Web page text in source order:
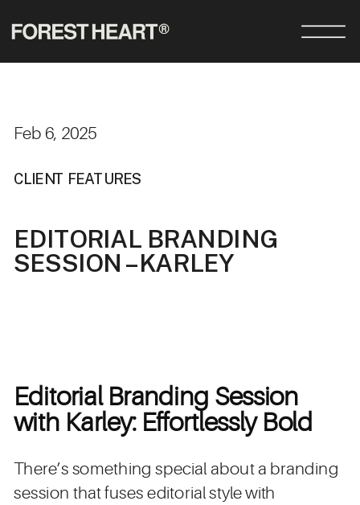
EDITORIAL BRANDING
SESSION – KARLEY
Feb 6, 2025
CLIENT FEATURES
Editorial Branding Session
with Karley: Effortlessly Bold
There’s something special about a branding
session that fuses editorial style with